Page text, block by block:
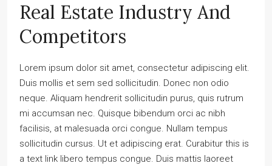
Real Estate Industry And
Competitors
Lorem ipsum dolor sit amet, consectetur adipiscing elit.
Duis mollis et sem sed sollicitudin. Donec non odio
neque. Aliquam hendrerit sollicitudin purus, quis rutrum
mi accumsan nec. Quisque bibendum orci ac nibh
facilisis, at malesuada orci congue. Nullam tempus
sollicitudin cursus. Ut et adipiscing erat. Curabitur this is
a text link libero tempus congue. Duis mattis laoreet